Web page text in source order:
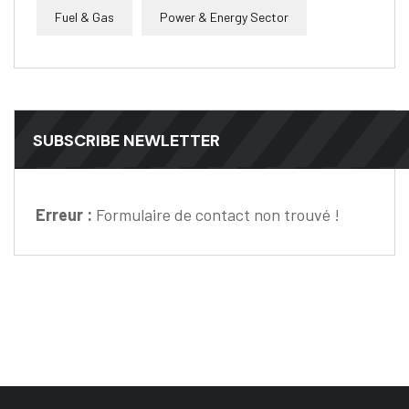
Fuel & Gas Power & Energy Sector
SUBSCRIBE NEWLETTER
Erreur : Formulaire de contact non trouvé !